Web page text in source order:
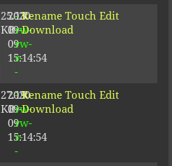
25.13
KB
2020-
09-
09
15:14:54
-
rw-
rw-
r-
-
Rename Touch Edit
Download
27.19
KB
2020-
09-
09
15:14:54
-
rw-
rw-
r-
-
Rename Touch Edit
Download